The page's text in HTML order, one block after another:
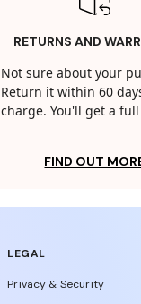
RETURNS AND
Not sure about your
Return it within 60
charge. You'll get a
FIND OUT
LEGAL
Privacy & Security